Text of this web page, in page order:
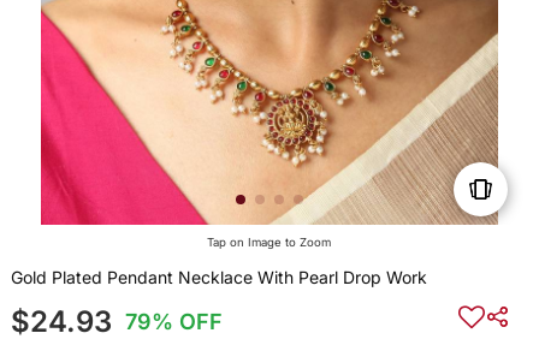
Tap on Image to Zoom
Gold Plated Pendant Necklace With Pearl Drop Work
$24.93 79% OFF